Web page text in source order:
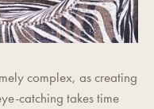
complex, as creating
catching takes time